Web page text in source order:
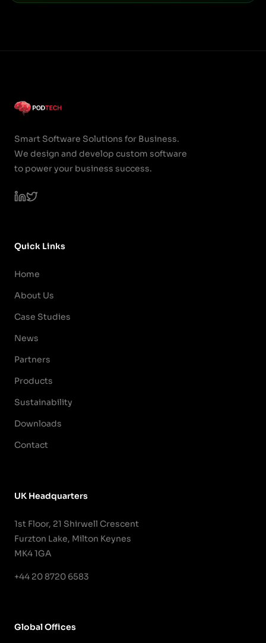
Smart Software Solutions for Business.
We design and develop custom software
to power your business success.
Quick Links
Home
About Us
Case Studies
News
Partners
Products
Sustainability
Downloads
Contact
UK Headquarters
1st Floor, 21 Shirwell Crescent
Furzton Lake, Milton Keynes
MK4 1GA
+44 20 8720 6583
Global Offices